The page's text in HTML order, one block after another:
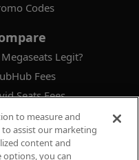
Codes
Legit?
Fees
Seats Fees
Fees
to measure and
assist our marketing
content and
options, you can